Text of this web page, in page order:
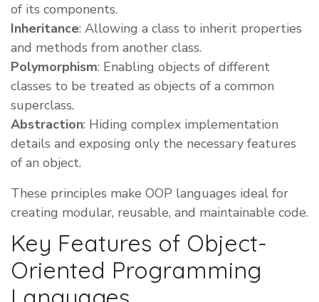
of its components.
Inheritance: Allowing a class to inherit properties
and methods from another class.
Polymorphism: Enabling objects of different
classes to be treated as objects of a common
superclass.
Abstraction: Hiding complex implementation
details and exposing only the necessary features
of an object.
These principles make OOP languages ideal for
creating modular, reusable, and maintainable code.
Key Features of Object-
Oriented Programming